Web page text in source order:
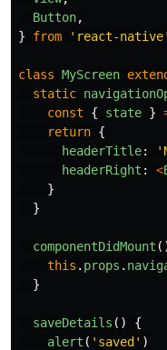
Button,
}
from ' react-native'
class MyScreen
static
const
{ state }
return {
headerTitle: '
headerRight : <
}
}
componentDidMount
this . props .
}
saveDetails ()
{
alert ( ' saved ' )